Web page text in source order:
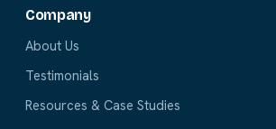
Company
About Us
Testimonials
Resources & Case Studies